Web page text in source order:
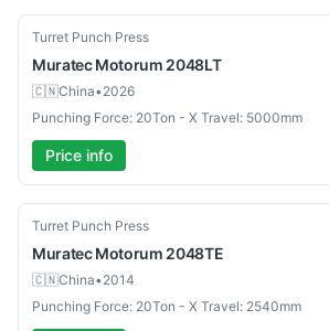
Used
Turret Punch Press
Muratec Motorum 2048LT
🇨🇳China•2026
Punching Force: 20Ton - X Travel: 5000mm
Price info
Used
Turret Punch Press
Muratec Motorum 2048TE
🇨🇳China•2014
Punching Force: 20Ton - X Travel: 2540mm